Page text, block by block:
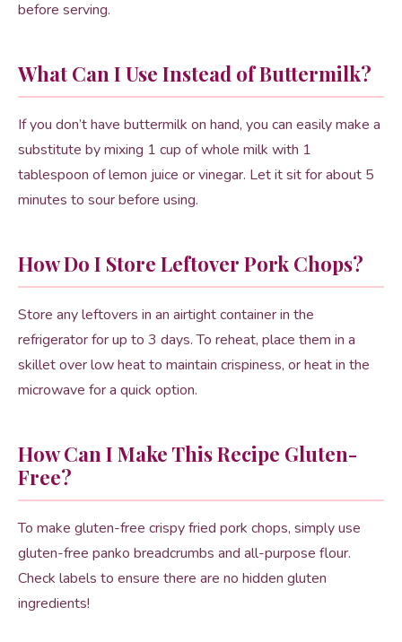
before serving.
What Can I Use Instead of Buttermilk?
If you don’t have buttermilk on hand, you can easily make a
substitute by mixing 1 cup of whole milk with 1
tablespoon of lemon juice or vinegar. Let it sit for about 5
minutes to sour before using.
How Do I Store Leftover Pork Chops?
Store any leftovers in an airtight container in the
refrigerator for up to 3 days. To reheat, place them in a
skillet over low heat to maintain crispiness, or heat in the
microwave for a quick option.
How Can I Make This Recipe Gluten-
Free?
To make gluten-free crispy fried pork chops, simply use
gluten-free panko breadcrumbs and all-purpose flour.
Check labels to ensure there are no hidden gluten
ingredients!